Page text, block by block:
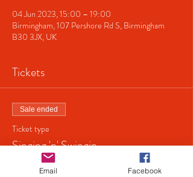
04 Jun 2023, 15:00 – 19:00
Birmingham, 107 Pershore Rd S, Birmingham
B30 3JX, UK
Tickets
Sale ended
Ticket type
Singing 'n' Swingin
Email Facebook